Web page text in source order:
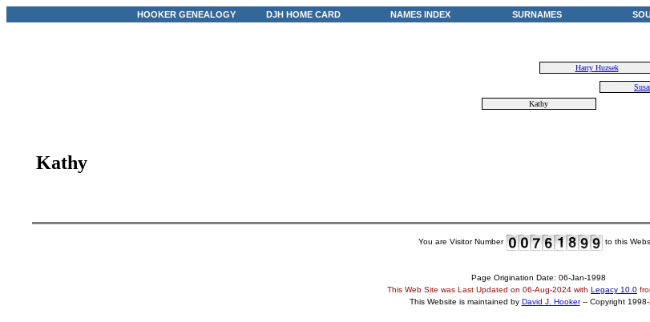
HOOKER GENEALOGY DJH HOME CARD NAMES INDEX SURNAMES
Harry Huzsek
Kathy
Kathy
You are Visitor Number to this
Page Origination Date: 06-Jan-1998
This Web Site was Last Updated on 06-Aug-2024 with Legacy 10.0
This Website is maintained by David J. Hooker-- Copyright